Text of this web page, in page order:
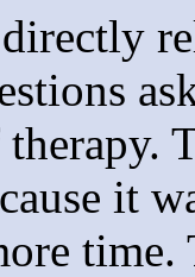
it
time.